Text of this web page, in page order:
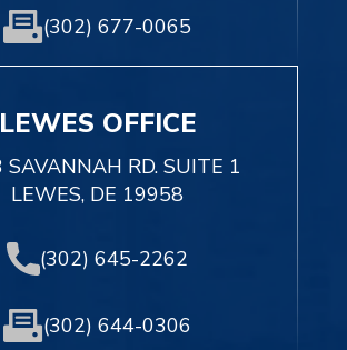
(302) 677-0065
LEWES OFFICE
SAVANNAH RD. SUITE 1
LEWES, DE 19958
(302) 645-2262
(302) 644-0306